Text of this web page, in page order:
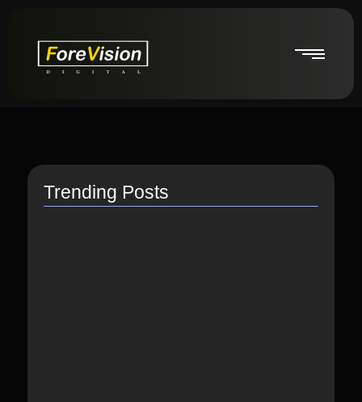
Trending Posts